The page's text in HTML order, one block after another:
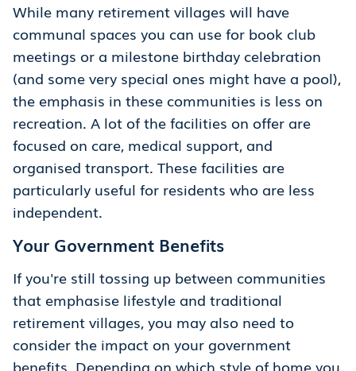
While many retirement villages will have
communal spaces you can use for book club
meetings or a milestone birthday celebration
(and some very special ones might have a pool),
the emphasis in these communities is less on
recreation. A lot of the facilities on offer are
focused on care, medical support, and
organised transport. These facilities are
particularly useful for residents who are less
independent.
Your Government Benefits
If you're still tossing up between communities
that emphasise lifestyle and traditional
retirement villages, you may also need to
consider the impact on your government
benefits. Depending on which style of home you